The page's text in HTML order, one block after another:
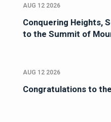
AUG 12 2026
Conquering Heights,
to the Summit of
AUG 12 2026
Congratulations to